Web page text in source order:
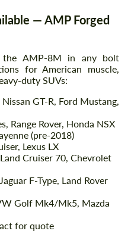
— AMP Forged
the AMP-8M in any bolt
for American muscle,
duty SUVs:
GT-R, Ford Mustang,
Range Rover, Honda NSX
(pre-2018)
Lexus LX
Cruiser 70, Chevrolet
F-Type, Land Rover
Golf Mk4/Mk5, Mazda
for quote